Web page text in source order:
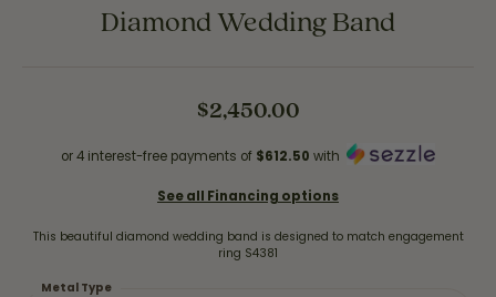
Diamond Wedding Band
$2,450.00
or 4 interest-free payments of $612.50 with
See all Financing options
This beautiful diamond wedding band is designed to match engagement
ring S4381
Metal Type